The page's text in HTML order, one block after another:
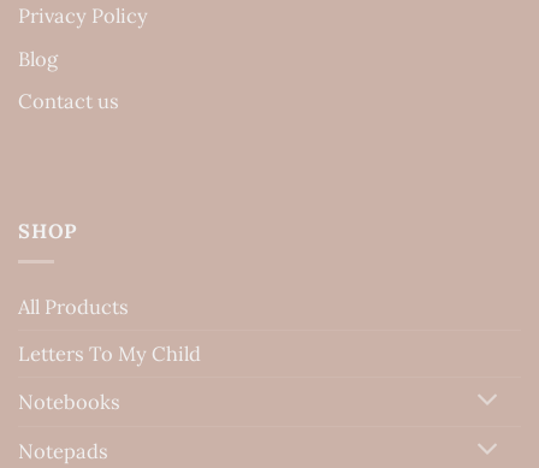
Privacy Policy
Blog
Contact us
SHOP
All Products
Letters To My Child
Notebooks
Notepads